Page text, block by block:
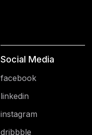
Social Media
facebook
linkedin
instagram
dribbble